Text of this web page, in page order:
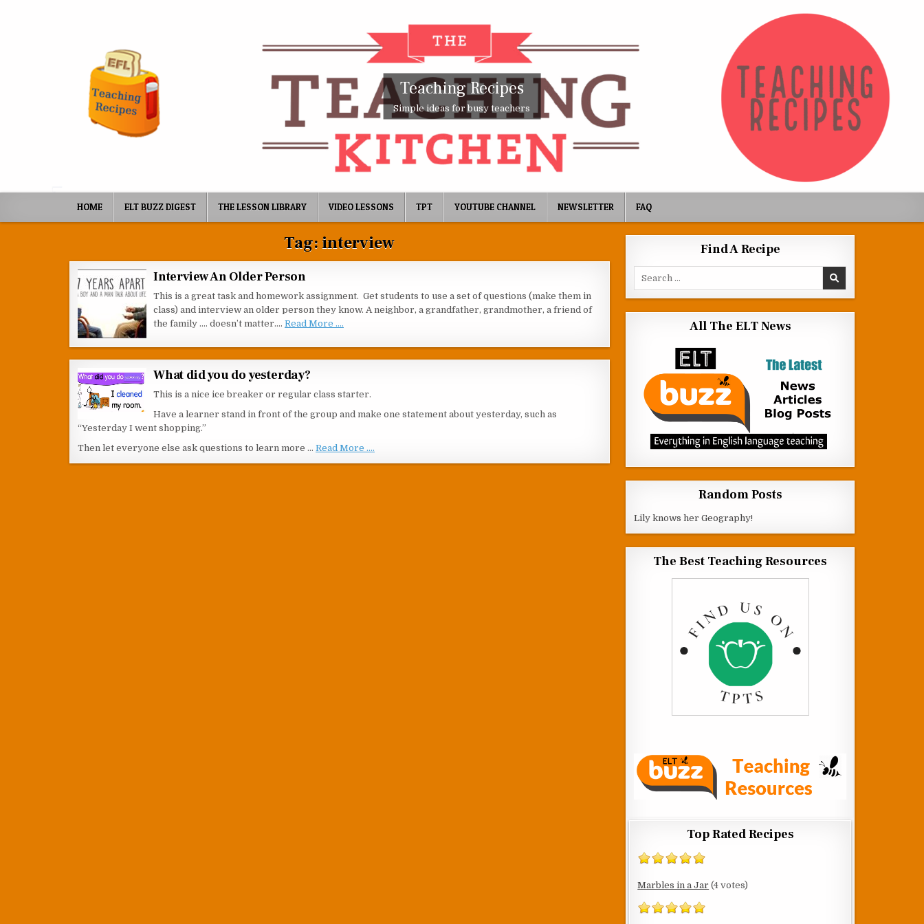
Teaching Recipes
Simple ideas for busy teachers
HOME ELT BUZZ DIGEST THE LESSON LIBRARY VIDEO LESSONS TPT YOUTUBE CHANNEL NEWSLETTER FAQ
Tag:interview
Interview An Older Person
This is a great task and homework assignment. Get students to use a set of questions (make them in
class) and interview an older person they know. A neighbor, a grandfather, grandmother, a friend of
the family …. doesn’t matter.… Read More ....
What did you do yesterday?
This is a nice ice breaker or regular class starter.
Have a learner stand in front of the group and make one statement about yesterday, such as
“Yesterday I went shopping.”
Then let everyone else ask questions to learn more … Read More ....
Find A Recipe
Search for:
All The ELT News
Random Posts
Lily knows her Geography!
The Best Teaching Resources
Top Rated Recipes
Marbles in a Jar (4 votes)